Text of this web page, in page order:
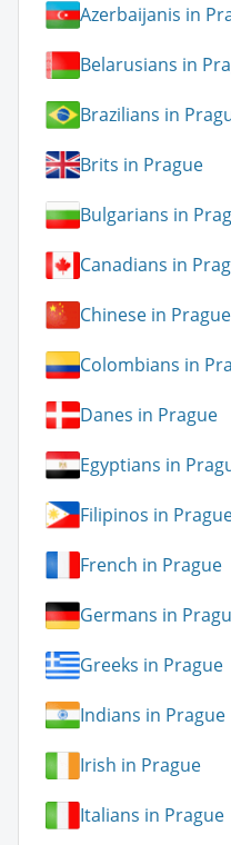
Azerbaijanis in
Belarusians in
Brazilians in
Brits in Prague
Bulgarians in
Canadians in
Chinese in Prague
Colombians in
Danes in Prague
Egyptians in
Filipinos in
French in Prague
Germans in
Greeks in Prague
Indians in Prague
Irish in Prague
Italians in Prague